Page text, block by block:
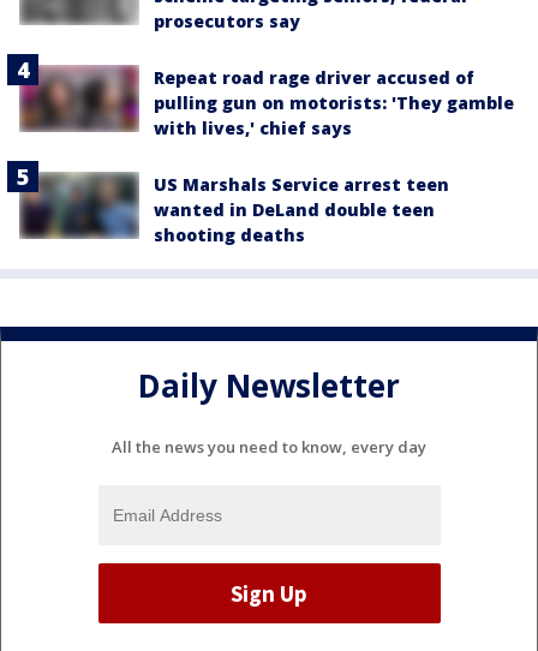
prosecutors say
Repeat road rage driver accused of
pulling gun on motorists: 'They gamble
with lives,' chief says
US Marshals Service arrest teen
wanted in DeLand double teen
shooting deaths
Daily Newsletter
All the news you need to know, every day